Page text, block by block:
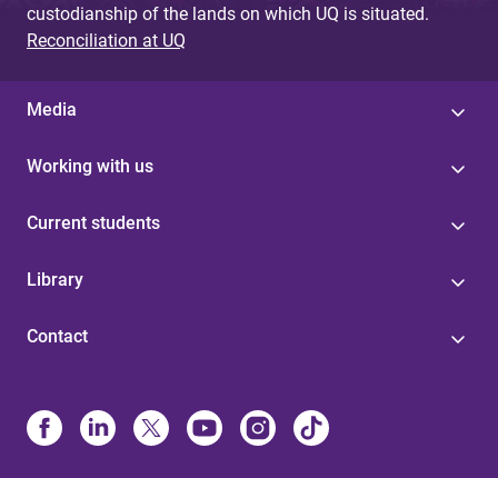
custodianship of the lands on which UQ is situated.
Reconciliation at UQ
Media
Working with us
Current students
Library
Contact